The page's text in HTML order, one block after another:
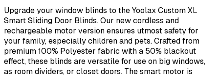
Upgrade your window blinds to the Yoolax Custom XL
Smart Sliding Door Blinds. Our new cordless and
rechargeable motor version ensures utmost safety for
your family, especially children and pets. Crafted from
premium 100% Polyester fabric with a 50% blackout
effect, these blinds are versatile for use on big windows,
as room dividers, or closet doors. The smart motor is